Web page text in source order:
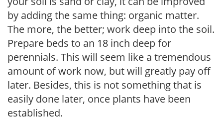
by adding the same thing: organic matter.
The more, the better; work deep into the soil.
Prepare beds to an 18 inch deep for
perennials. This will seem like a tremendous
amount of work now, but will greatly pay off
later. Besides, this is not something that is
easily done later, once plants have been
established.